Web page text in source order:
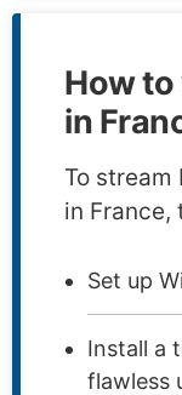
How to
in
To stream
in France,
Set up
Install a
flawless